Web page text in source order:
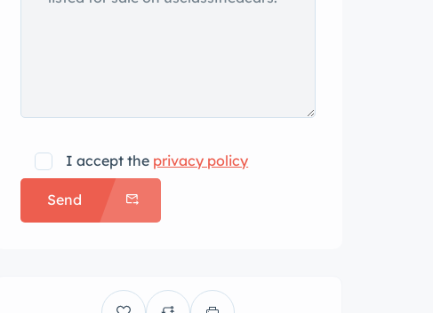
I accept the privacy policy
Send